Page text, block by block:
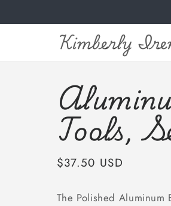
Kimberly
Tools,
Regular
$37.50 USD
The Polished